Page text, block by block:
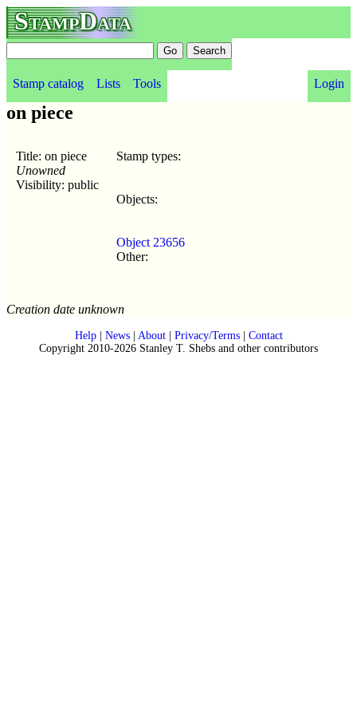
StampData
Stamp catalog Lists Tools Login
on piece
Title: on piece
Unowned
Visibility: public
Stamp types:
Objects:
Object 23656
Other:
Creation date unknown
Help| News| About| Privacy/Terms| Contact
Copyright 2010-2026 Stanley T. Shebs and other contributors